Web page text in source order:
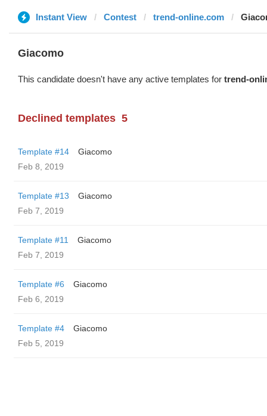
Instant View Contest trend-online.com
Giacomo
This candidate doesn't have any active templates for trend-
Declined templates 5
Template #14
Giacomo
Feb 8, 2019
Template #13
Giacomo
Feb 7, 2019
Template #11
Giacomo
Feb 7, 2019
Template #6
Giacomo
Feb 6, 2019
Template #4
Giacomo
Feb 5, 2019